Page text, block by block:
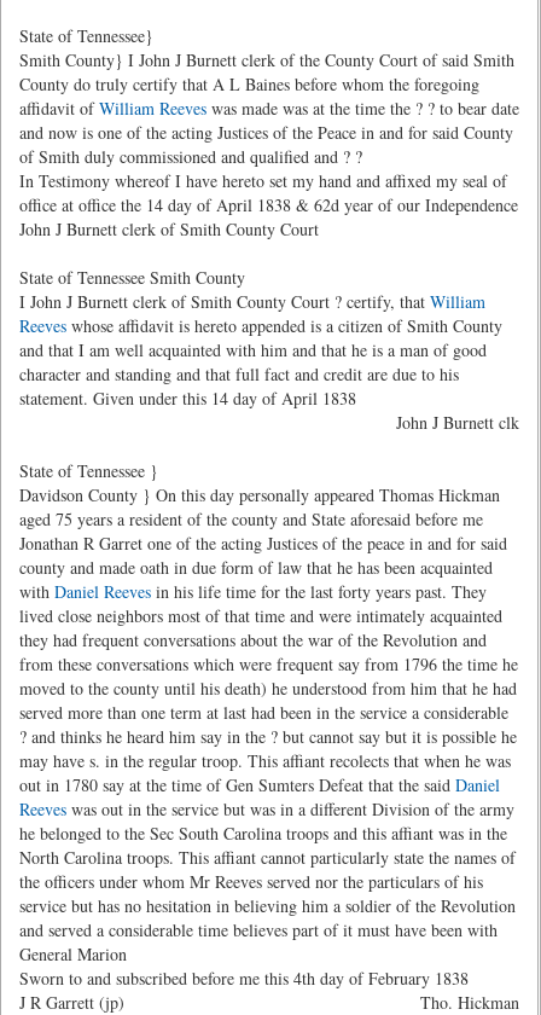
State of Tennessee}
Smith County} I John J Burnett clerk of the County Court of said Smith
County do truly certify that A L Baines before whom the foregoing
affidavit ofWilliam Reeves was made was at the time the ? ? to bear date
and now is one of the acting Justices of the Peace in and for said County
of Smith duly commissioned and qualified and ? ?
In Testimony whereof I have hereto set my hand and affixed my seal of
office at office the 14 day of April 1838 & 62d year of our Independence
John J Burnett clerk of Smith County Court
State of Tennessee Smith County
I John J Burnett clerk of Smith County Court ? certify, that William
Reeves whose affidavit is hereto appended is a citizen of Smith County
and that I am well acquainted with him and that he is a man of good
character and standing and that full fact and credit are due to his
statement. Given under this 14 day of April 1838
John J Burnett clk
State of Tennessee }
Davidson County } On this day personally appeared Thomas Hickman
aged 75 years a resident of the county and State aforesaid before me
Jonathan R Garret one of the acting Justices of the peace in and for said
county and made oath in due form of law that he has been acquainted
with Daniel Reeves in his life time for the last forty years past. They
lived close neighbors most of that time and were intimately acquainted
they had frequent conversations about the war of the Revolution and
from these conversations which were frequent say from 1796 the time he
moved to the county until his death) he understood from him that he had
served more than one term at last had been in the service a considerable
? and thinks he heard him say in the ? but cannot say but it is possible he
may have s. in the regular troop. This affiant recolects that when he was
out in 1780 say at the time of Gen Sumters Defeat that the said Daniel
Reeves was out in the service but was in a different Division of the army
he belonged to the Sec South Carolina troops and this affiant was in the
North Carolina troops. This affiant cannot particularly state the names of
the officers under whom Mr Reeves served nor the particulars of his
service but has no hesitation in believing him a soldier of the Revolution
and served a considerable time believes part of it must have been with
General Marion
Sworn to and subscribed before me this 4th day of February 1838
J R Garrett (jp)
Tho. Hickman